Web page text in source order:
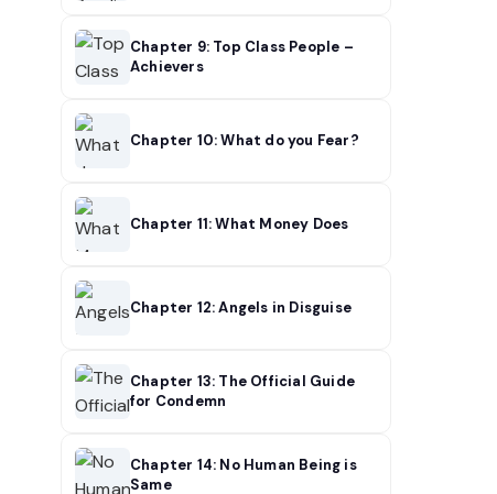
Chapter 9: Top Class People –
Achievers
Chapter 10: What do you Fear?
Chapter 11: What Money Does
Chapter 12: Angels in Disguise
Chapter 13: The Official Guide
for Condemn
Chapter 14: No Human Being is
Same